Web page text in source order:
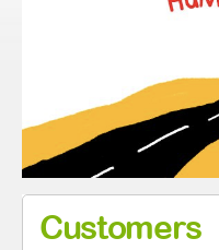
Customers